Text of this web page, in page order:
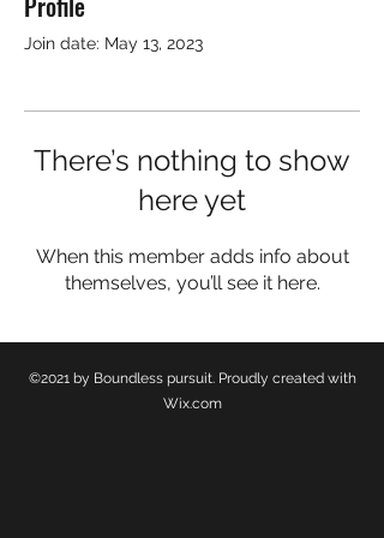
Justin Hinkeldey
Guest Writer
Join date: May 13, 2023
There’s nothing to show
here yet
When this member adds info about
themselves, you’ll see it here.
©2021 by Boundless pursuit. Proudly created with
Wix.com